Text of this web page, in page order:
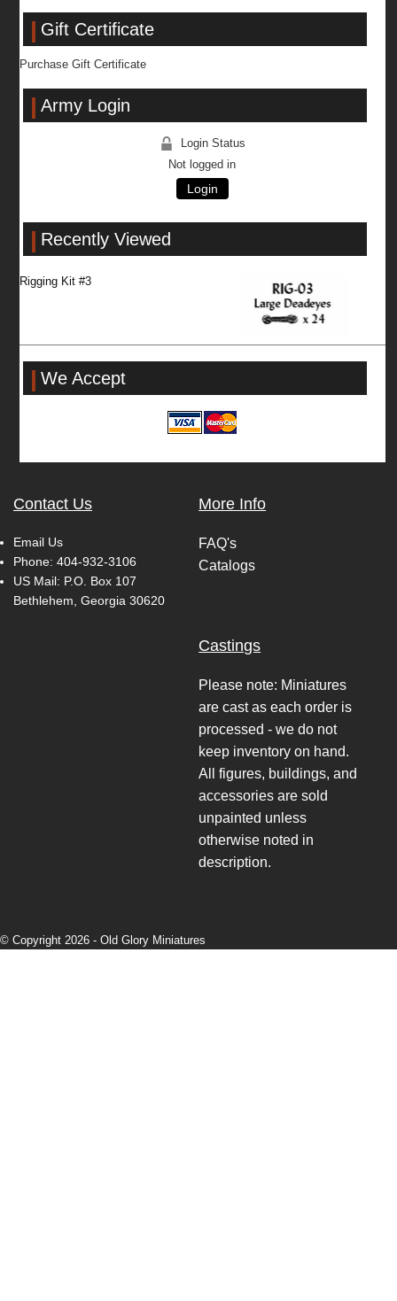
Gift Certificate
Purchase Gift Certificate
Army Login
Login Status
Not logged in
Login
Recently Viewed
Rigging Kit #3
We Accept
Contact Us
Email Us
Phone: 404-932-3106
US Mail: P.O. Box 107
Bethlehem, Georgia 30620
More Info
FAQ's
Catalogs
Castings
Please note: Miniatures
are cast as each order is
processed - we do not
keep inventory on hand.
All figures, buildings, and
accessories are sold
unpainted unless
otherwise noted in
description.
© Copyright 2026 - Old Glory Miniatures